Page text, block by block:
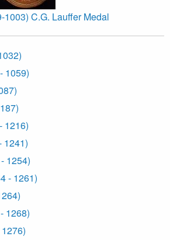
1003) C.G. Lauffer Medal
1059)
1216)
1241)
1254)
- 1261)
1268)